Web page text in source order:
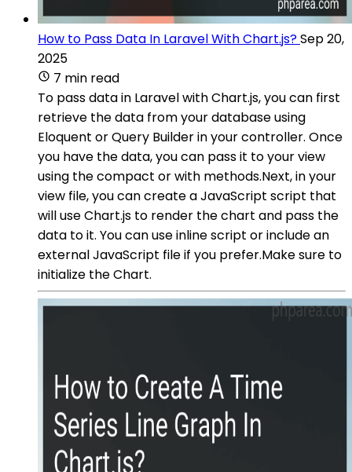
How to Pass Data In Laravel With Chart.js?Sep 20,
2025
7 min read
To pass data in Laravel with Chart.js, you can first
retrieve the data from your database using
Eloquent or Query Builder in your controller. Once
you have the data, you can pass it to your view
using the compact or with methods.Next, in your
view file, you can create a JavaScript script that
will use Chart.js to render the chart and pass the
data to it. You can use inline script or include an
external JavaScript file if you prefer.Make sure to
initialize the Chart.